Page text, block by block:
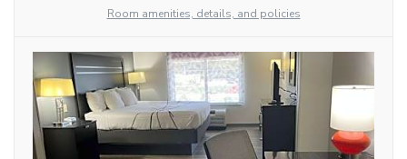
Room amenities, details, and policies